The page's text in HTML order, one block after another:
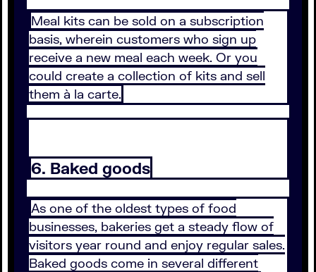
Meal kits can be sold on a subscription
basis, wherein customers who sign up
receive a new meal each week. Or you
could create a collection of kits and sell
them à la carte.
6. Baked goods
As one of the oldest types of food
businesses, bakeries get a steady flow of
visitors year round and enjoy regular sales.
Baked goods come in several different